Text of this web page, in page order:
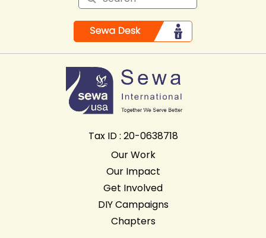
Tax ID : 20-0638718
Our Work
Our Impact
Get Involved
DIY Campaigns
Chapters